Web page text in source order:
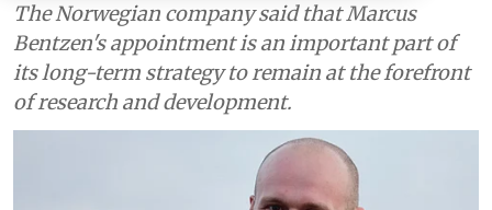
The Norwegian company said that Marcus
Bentzen's appointment is an important part of
its long-term strategy to remain at the forefront
of research and development.